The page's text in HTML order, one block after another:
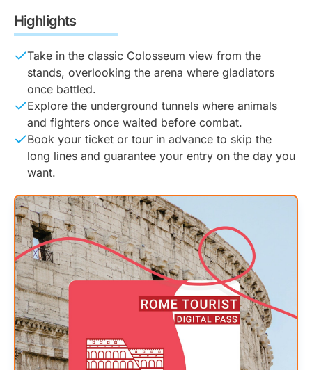
Highlights
Take in the classic Colosseum view from the
stands, overlooking the arena where gladiators
once battled.
Explore the underground tunnels where animals
and fighters once waited before combat.
Book your ticket or tour in advance to skip the
long lines and guarantee your entry on the day you
want.